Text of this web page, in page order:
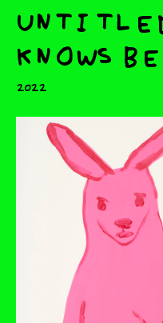
untitled
knows
2022